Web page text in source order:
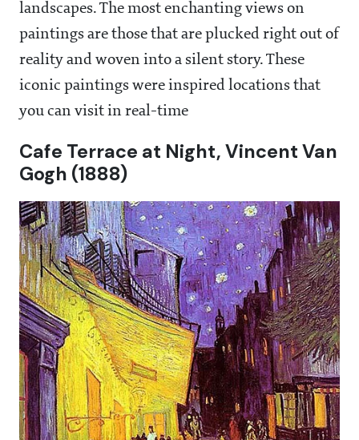
landscapes. The most enchanting views on
paintings are those that are plucked right out of
reality and woven into a silent story. These
iconic paintings were inspired locations that
you can visit in real-time
Cafe Terrace at Night, Vincent Van
Gogh (1888)